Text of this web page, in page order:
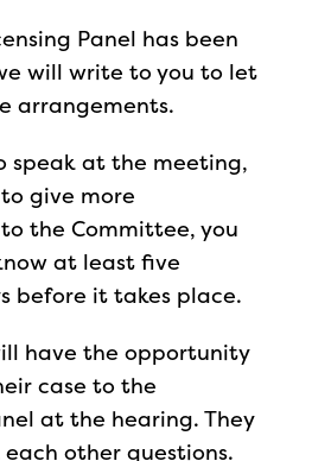
Panel has been
will write to you to let
arrangements.
speak at the meeting,
give more
the Committee, you
at least five
before it takes place.
have the opportunity
case to the
at the hearing. They
other questions.